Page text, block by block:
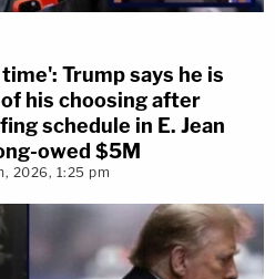
Trump says he is
his choosing after
schedule in E. Jean
owed $5M
2026, 1:25 pm